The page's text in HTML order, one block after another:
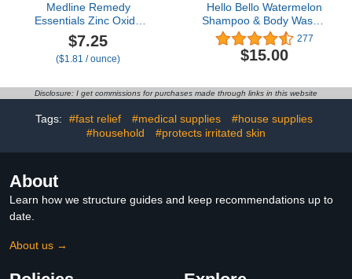
Medline Remedy
Essentials Zinc Oxide
Skin Protectant Paste (4
oz Tube), Unscented,
Barrier, Incontinence
Adults, Elderly,
Hypoallergenic, Paraben
Free
$7.25
($1.81 / ounce)
Hello Bello Watermelon
Shampoo & Body Wash -
Tear-Free,
Hypoallergenic,
Dermatologist &
Based Formula for
Babies and Kids - 10 FL
Oz (Packaging May Vary)
277
$15.00
Disclosure: I get commissions for purchases made through links in this website
Tags: #fast relief #medical supplies
#house supplies
#household
#protects irritated skin
About
Learn how we structure guides and keep recommendations up to
date.
About us →